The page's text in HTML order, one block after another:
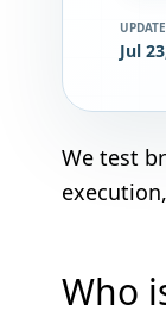
Jul
We test
Who